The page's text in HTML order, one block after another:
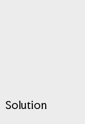
Solution